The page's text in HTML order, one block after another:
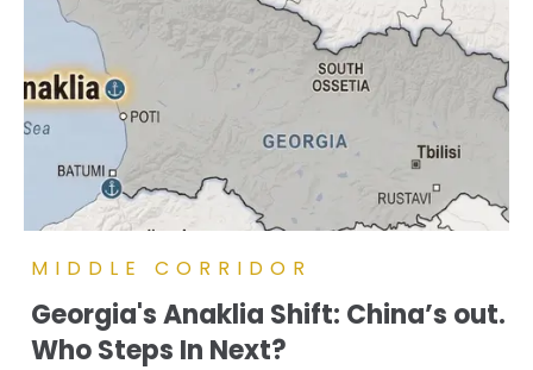
MIDDLE CORRIDOR
Georgia's Anaklia Shift: China’s out.
Who Steps In Next?